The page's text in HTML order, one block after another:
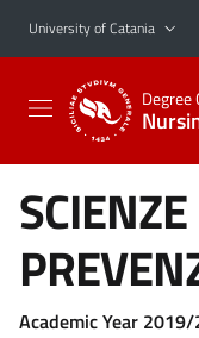
Go to main content
Go to navigation menu
University of Catania
Degree
Academic Year